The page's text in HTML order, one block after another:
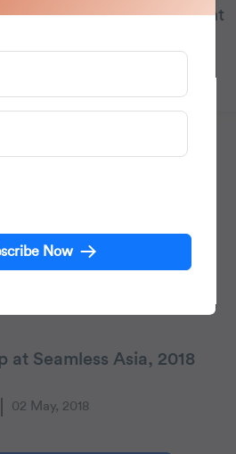
customer engagement
at Seamless Asia, 2018
02 May, 2018
Now